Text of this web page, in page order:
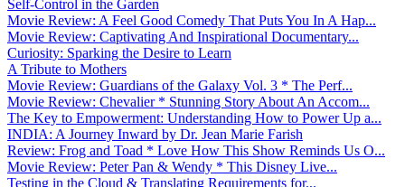
Self-Control in the Garden
Movie Review: A Feel Good Comedy That Puts You In A Hap...
Movie Review: Captivating And Inspirational Documentary...
Curiosity: Sparking the Desire to Learn
A Tribute to Mothers
Movie Review: Guardians of the Galaxy Vol. 3 * The Perf...
Movie Review: Chevalier * Stunning Story About An Accom...
The Key to Empowerment: Understanding How to Power Up a...
INDIA: A Journey Inward by Dr. Jean Marie Farish
Review: Frog and Toad * Love How This Show Reminds Us O...
Movie Review: Peter Pan & Wendy * This Disney Live...
Testing in the Cloud & Translating Requirements for...